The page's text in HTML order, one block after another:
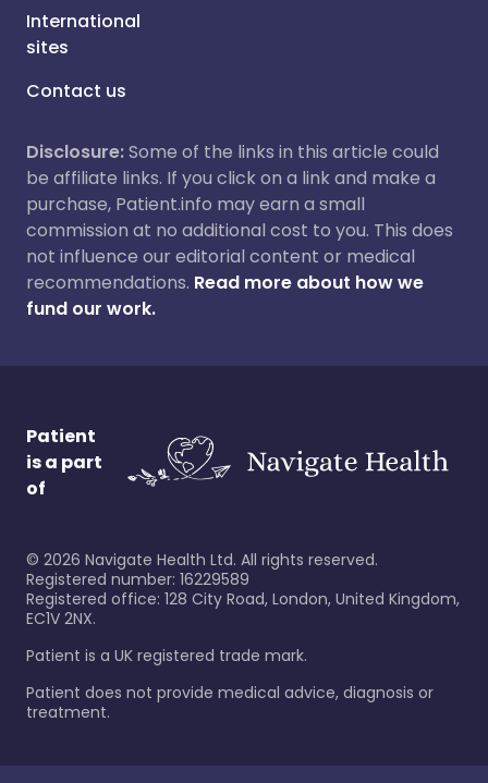
International
sites
Contact us
Disclosure:Some of the links in this article could
be affiliate links. If you click on a link and make a
purchase, Patient.info may earn a small
commission at no additional cost to you. This does
not influence our editorial content or medical
recommendations. Read more about how we
fund our work.
Patient
is a part
of
© 2026 Navigate Health Ltd. All rights reserved.
Registered number: 16229589
Registered office: 128 City Road, London, United Kingdom,
EC1V 2NX.
Patient is a UK registered trade mark.
Patient does not provide medical advice, diagnosis or
treatment.